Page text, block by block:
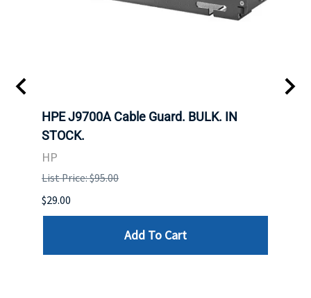
HPE J9700A Cable Guard. BULK. IN
STOCK.
HP
List Price: $95.00
$29.00
Add To Cart